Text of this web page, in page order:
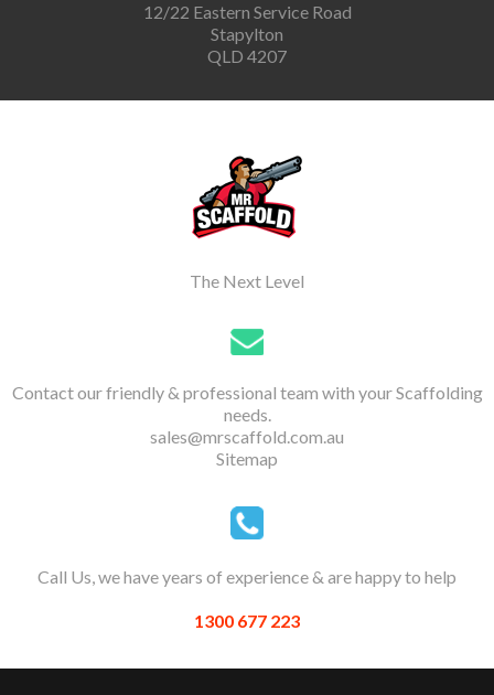
12/22 Eastern Service Road
Stapylton
QLD 4207
The Next Level
Contact our friendly & professional team with your Scaffolding
needs.
sales@mrscaffold.com.au
Sitemap
Call Us, we have years of experience & are happy to help
1300 677 223